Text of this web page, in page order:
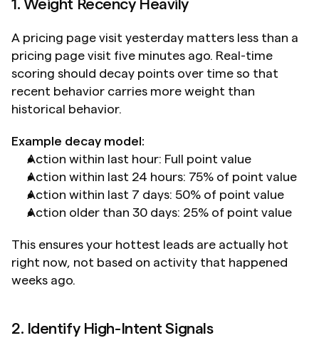
1. Weight Recency Heavily
A pricing page visit yesterday matters less than a
pricing page visit five minutes ago. Real-time
scoring should decay points over time so that
recent behavior carries more weight than
historical behavior.
Example decay model:
Action within last hour: Full point value
Action within last 24 hours: 75% of point value
Action within last 7 days: 50% of point value
Action older than 30 days: 25% of point value
This ensures your hottest leads are actually hot
right now, not based on activity that happened
weeks ago.
2. Identify High-Intent Signals